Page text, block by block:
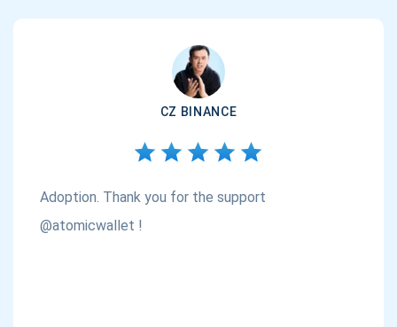
CZ BINANCE
Adoption. Thank you for the support
@atomicwallet !